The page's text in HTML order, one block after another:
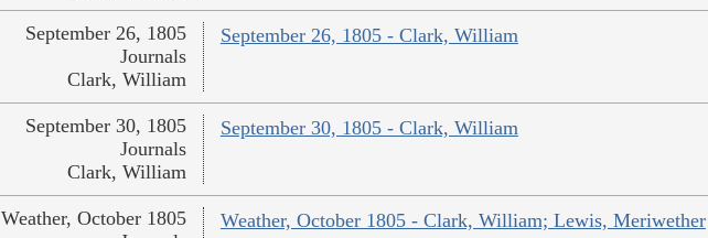
September 26, 1805 - Clark, William
September 26, 1805
Journals
Clark, William
September 30, 1805 - Clark, William
September 30, 1805
Journals
Clark, William
Weather, October 1805 - Clark, William; Lewis, Meriwether
Weather, October 1805